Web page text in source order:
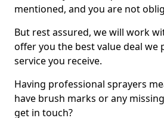
mentioned, and you are not
But rest assured, we will work
offer you the best value deal we
service you receive.
Having professional sprayers
have brush marks or any
get in touch?